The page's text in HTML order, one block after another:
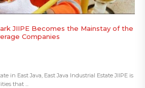
JIIPE Becomes the Mainstay of the
Companies
in East Java, East Java Industrial Estate JIIPE is
that ...